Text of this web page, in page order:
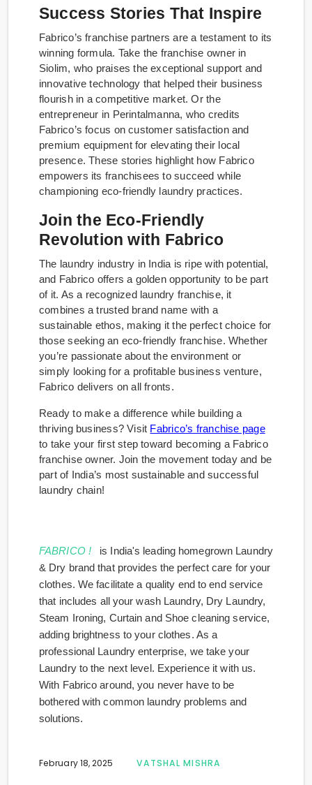
Success Stories That Inspire
Fabrico’s franchise partners are a testament to its
winning formula. Take the franchise owner in
Siolim, who praises the exceptional support and
innovative technology that helped their business
flourish in a competitive market. Or the
entrepreneur in Perintalmanna, who credits
Fabrico’s focus on customer satisfaction and
premium equipment for elevating their local
presence. These stories highlight how Fabrico
empowers its franchisees to succeed while
championing eco-friendly laundry practices.
Join the Eco-Friendly
Revolution with Fabrico
The laundry industry in India is ripe with potential,
and Fabrico offers a golden opportunity to be part
of it. As a recognized laundry franchise, it
combines a trusted brand name with a
sustainable ethos, making it the perfect choice for
those seeking an eco-friendly franchise. Whether
you’re passionate about the environment or
simply looking for a profitable business venture,
Fabrico delivers on all fronts.
Ready to make a difference while building a
thriving business? Visit Fabrico’s franchise page
to take your first step toward becoming a Fabrico
franchise owner. Join the movement today and be
part of India’s most sustainable and successful
laundry chain!
FABRICO !
is India's leading homegrown Laundry
& Dry brand that provides the perfect care for your
clothes. We facilitate a quality end to end service
that includes all your wash Laundry, Dry Laundry,
Steam Ironing, Curtain and Shoe cleaning service,
adding brightness to your clothes. As a
professional Laundry enterprise, we take your
Laundry to the next level. Experience it with us.
With Fabrico around, you never have to be
bothered with common laundry problems and
solutions.
February 18, 2025 VATSHAL MISHRA